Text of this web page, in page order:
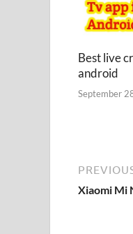
Best live
android
September
Xiaomi Mi